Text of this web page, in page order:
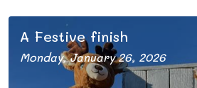
A Festive finish
Monday, January 26, 2026
The 2025 season comes to an end